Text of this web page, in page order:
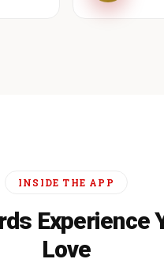
INSIDE THE APP
Experience
Love